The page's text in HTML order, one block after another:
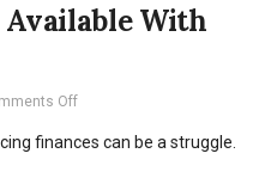
With
Offon
Discounts
finances can be a struggle.